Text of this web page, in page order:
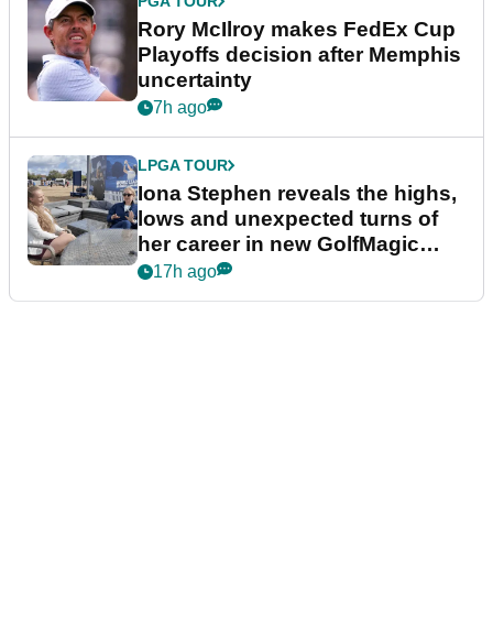
Rory McIlroy makes FedEx Cup
Playoffs decision after Memphis
uncertainty
7h ago
LPGA TOUR
Iona Stephen reveals the highs,
lows and unexpected turns of
her career in new GolfMagic
podcast Her Game
17h ago